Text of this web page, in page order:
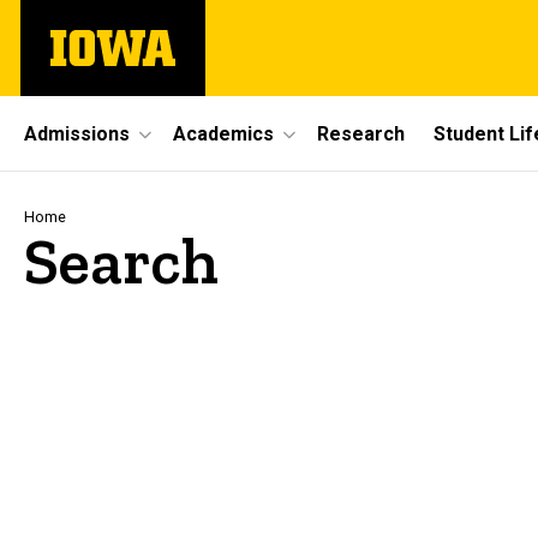
main
The
University
Site
Main
Navigation
Admissions Academics Research Student
Breadcrumb
Home
Search